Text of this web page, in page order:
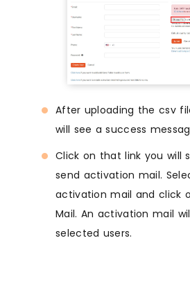
After uploading the csv
will see a success
Click on that link you will
send activation mail.
activation mail and click
Mail. An activation mail
selected users.